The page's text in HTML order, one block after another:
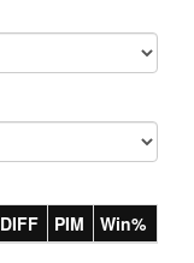
DIFF PIM Win%